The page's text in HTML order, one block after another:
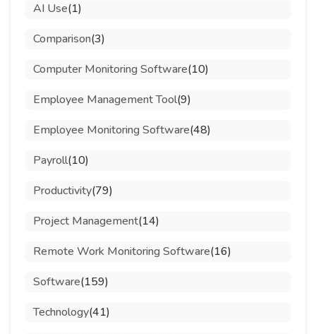
AI Use(1)
Comparison(3)
Computer Monitoring Software(10)
Employee Management Tool(9)
Employee Monitoring Software(48)
Payroll(10)
Productivity(79)
Project Management(14)
Remote Work Monitoring Software(16)
Software(159)
Technology(41)